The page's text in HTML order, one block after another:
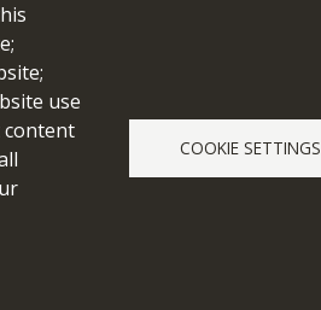
© 2026 edubot
& development by
use
content
COOKIE SETTINGS